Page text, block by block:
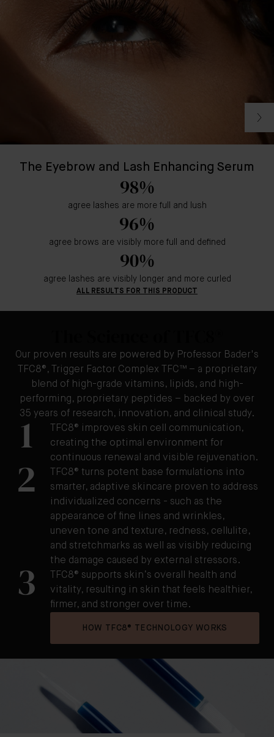
The Eyebrow and Lash Enhancing Serum
98%
agree lashes are more full and lush
96%
agree brows are visibly more full and defined
90%
agree lashes are visibly longer and more curled
ALL RESULTS FOR THIS PRODUCT
Our proven results are powered by Professor Bader's
TFC8®, Trigger Factor Complex TFC™ – a proprietary
blend of high-grade vitamins, lipids, and high-
performing, proprietary peptides – backed by over
35 years of research, innovation, and clinical study.
1
TFC8® improves skin cell communication,
creating the optimal environment for
continuous renewal and visible rejuvenation.
2
TFC8® turns potent base formulations into
smarter, adaptive skincare proven to address
individualized concerns - such as the
appearance of fine lines and wrinkles,
uneven tone and texture, redness, cellulite,
and stretchmarks as well as visibly reducing
the damage caused by external stressors.
3
TFC8® supports skin’s overall health and
vitality, resulting in skin that feels healthier,
firmer, and stronger over time.
HOW TFC8® TECHNOLOGY WORKS